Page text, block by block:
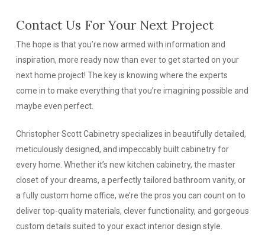
Contact Us For Your Next Project
The hope is that you’re now armed with information and
inspiration, more ready now than ever to get started on your
next home project! The key is knowing where the experts
come in to make everything that you’re imagining possible and
maybe even perfect.
Christopher Scott Cabinetry specializes in beautifully detailed,
meticulously designed, and impeccably built cabinetry for
every home. Whether it’s new kitchen cabinetry, the master
closet of your dreams, a perfectly tailored bathroom vanity, or
a fully custom home office, we’re the pros you can count on to
deliver top-quality materials, clever functionality, and gorgeous
custom details suited to your exact interior design style.